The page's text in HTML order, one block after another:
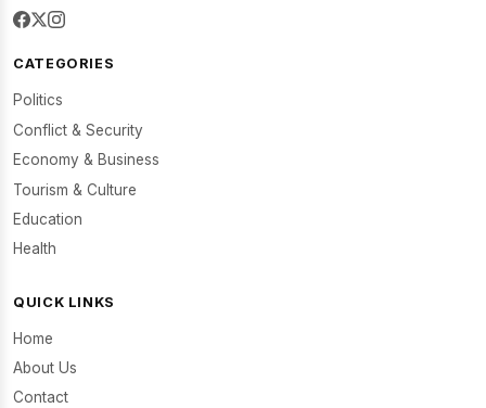
CATEGORIES
Politics
Conflict & Security
Economy & Business
Tourism & Culture
Education
Health
QUICK LINKS
Home
About Us
Contact